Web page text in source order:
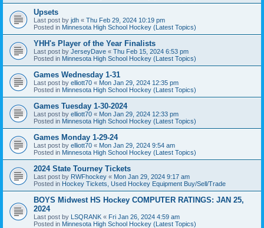
Upsets
Last post by jdh « Thu Feb 29, 2024 10:19 pm
Posted in Minnesota High School Hockey (Latest Topics)
YHH's Player of the Year Finalists
Last post by JerseyDave « Thu Feb 15, 2024 6:53 pm
Posted in Minnesota High School Hockey (Latest Topics)
Games Wednesday 1-31
Last post by elliott70 « Mon Jan 29, 2024 12:35 pm
Posted in Minnesota High School Hockey (Latest Topics)
Games Tuesday 1-30-2024
Last post by elliott70 « Mon Jan 29, 2024 12:33 pm
Posted in Minnesota High School Hockey (Latest Topics)
Games Monday 1-29-24
Last post by elliott70 « Mon Jan 29, 2024 9:54 am
Posted in Minnesota High School Hockey (Latest Topics)
2024 State Tourney Tickets
Last post by RWFhockey « Mon Jan 29, 2024 9:17 am
Posted in Hockey Tickets, Used Hockey Equipment Buy/Sell/Trade
BOYS Midwest HS Hockey COMPUTER RATINGS: JAN 25,
2024
Last post by LSQRANK « Fri Jan 26, 2024 4:59 am
Posted in Minnesota High School Hockey (Latest Topics)